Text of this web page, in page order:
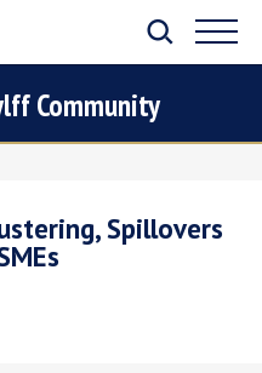
Community
Spillovers